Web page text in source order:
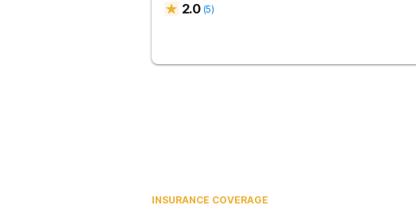
2.0 (5)
INSURANCE COVERAGE